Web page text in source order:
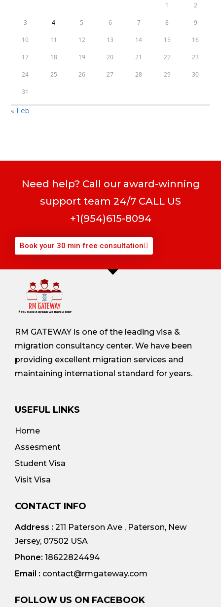
1 2
3 4 5 6 7 8 9
10 11 12 13 14 15 16
17 18 19 20 21 22 23
24 25 26 27 28 29 30
31
« Feb
Need help? Call our award-winning
support team 24/7 CALL US
+1(954)615-8094
Book your 30 min free consultation
RM GATEWAY is one of the leading visa &
migration consultancy center. We have been
providing excellent migration services and
maintaining international standard for years.
USEFUL LINKS
Home
Assesment
Student Visa
Visit Visa
CONTACT INFO
Address : 211 Paterson Ave , Paterson, New
Jersey, 07502 USA
Phone: 18622824494
Email : contact@rmgateway.com
FOLLOW US ON FACEBOOK